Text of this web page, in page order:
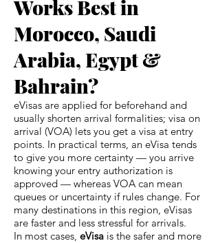
Works Best in
Morocco, Saudi
Arabia, Egypt &
Bahrain?
eVisas are applied for beforehand and
usually shorten arrival formalities; visa on
arrival (VOA) lets you get a visa at entry
points. In practical terms, an eVisa tends
to give you more certainty — you arrive
knowing your entry authorization is
approved — whereas VOA can mean
queues or uncertainty if rules change. For
many destinations in this region, eVisas
are faster and less stressful for arrivals.
In most cases, eVisa is the safer and more